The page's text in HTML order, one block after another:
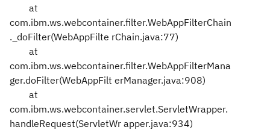
at
com.ibm.ws.webcontainer.filter.WebAppFilterChain
._doFilter(WebAppFilte rChain.java:77)
at
com.ibm.ws.webcontainer.filter.WebAppFilterMana
ger.doFilter(WebAppFilt erManager.java:908)
at
com.ibm.ws.webcontainer.servlet.ServletWrapper.
handleRequest(ServletWr apper.java:934)